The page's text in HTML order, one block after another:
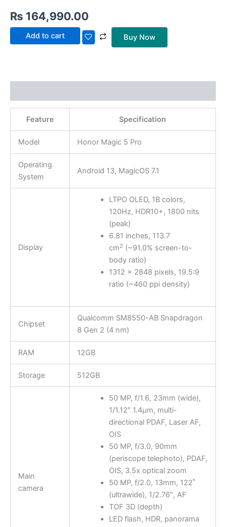
₨ 164,990.00
Add to cart Buy Now
Feature Specification
Model Honor Magic 5 Pro
Operating
System
Android 13, MagicOS 7.1
Display
LTPO OLED, 1B colors,
120Hz, HDR10+, 1800 nits
(peak)
6.81 inches, 113.7
cm2 (~91.0% screen-to-
body ratio)
1312 x 2848 pixels, 19.5:9
ratio (~460 ppi density)
Chipset
Qualcomm SM8550-AB Snapdragon
8 Gen 2 (4 nm)
RAM 12GB
Storage 512GB
Main
camera
50 MP, f/1.6, 23mm (wide),
1/1.12″ 1.4µm, multi-
directional PDAF, Laser AF,
OIS
50 MP, f/3.0, 90mm
(periscope telephoto), PDAF,
OIS, 3.5x optical zoom
50 MP, f/2.0, 13mm, 122˚
(ultrawide), 1/2.76″, AF
TOF 3D (depth)
LED flash, HDR, panorama